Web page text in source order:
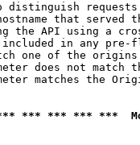
distinguish
that served
the API using a
in any
one of the
does not match
matches the
*** *** *** ***